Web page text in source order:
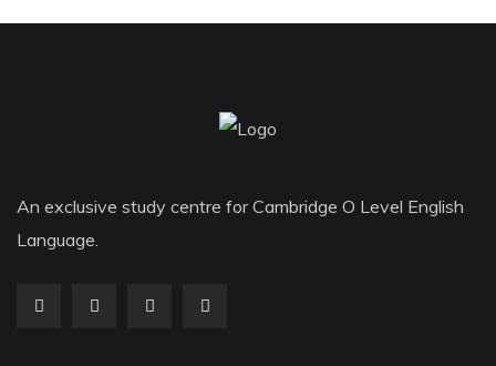
An exclusive study centre for Cambridge O Level English
Language.